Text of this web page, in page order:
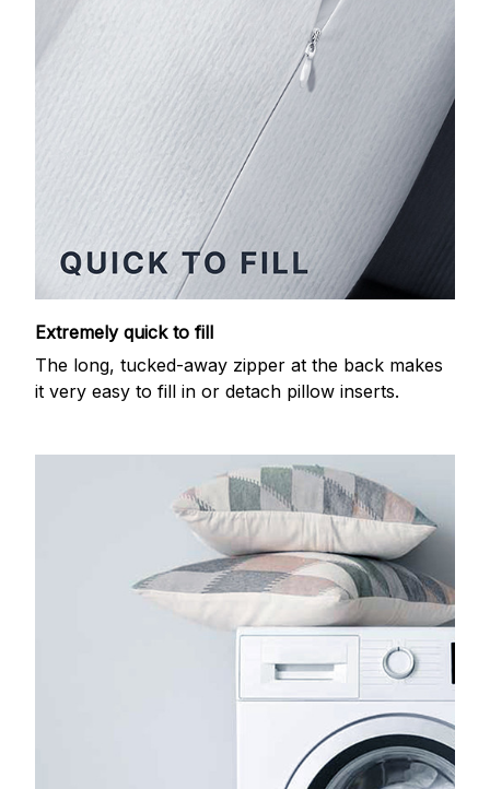
Extremely quick to fill
The long, tucked-away zipper at the back makes
it very easy to fill in or detach pillow inserts.